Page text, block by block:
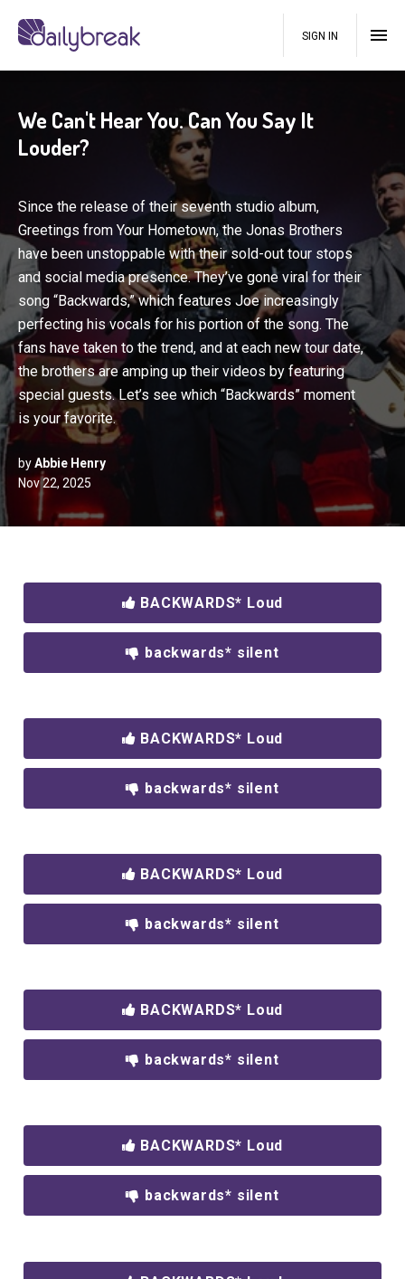
SIGN IN
We Can't Hear You. Can You Say It
Louder?
Since the release of their seventh studio album,
Greetings from Your Hometown, the Jonas Brothers
have been unstoppable with their sold-out tour stops
and social media presence. They’ve gone viral for their
song “Backwards,” which features Joe increasingly
perfecting his vocals for his portion of the song. The
fans have taken to the trend, and at each new tour date,
the brothers are amping up their videos by featuring
special guests. Let’s see which “Backwards” moment
is your favorite.
byAbbie Henry
Nov 22, 2025
BACKWARDS* Loud
backwards* silent
BACKWARDS* Loud
backwards* silent
BACKWARDS* Loud
backwards* silent
BACKWARDS* Loud
backwards* silent
BACKWARDS* Loud
backwards* silent